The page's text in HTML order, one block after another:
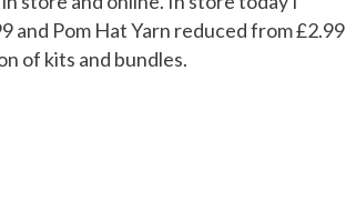
yarns
and Pom Hat Yarn reduced from £2.99
of kits and bundles.